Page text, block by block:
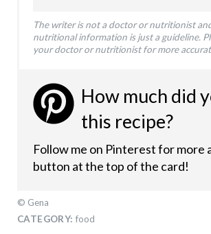
The writer is not a doctor or nutritionist
nutritional information is just a guideline.
your doctor or nutritionist for more
How much did
this recipe?
Follow me on Pinterest for more
button at the top of the card!
© Gena
CATEGORY: food